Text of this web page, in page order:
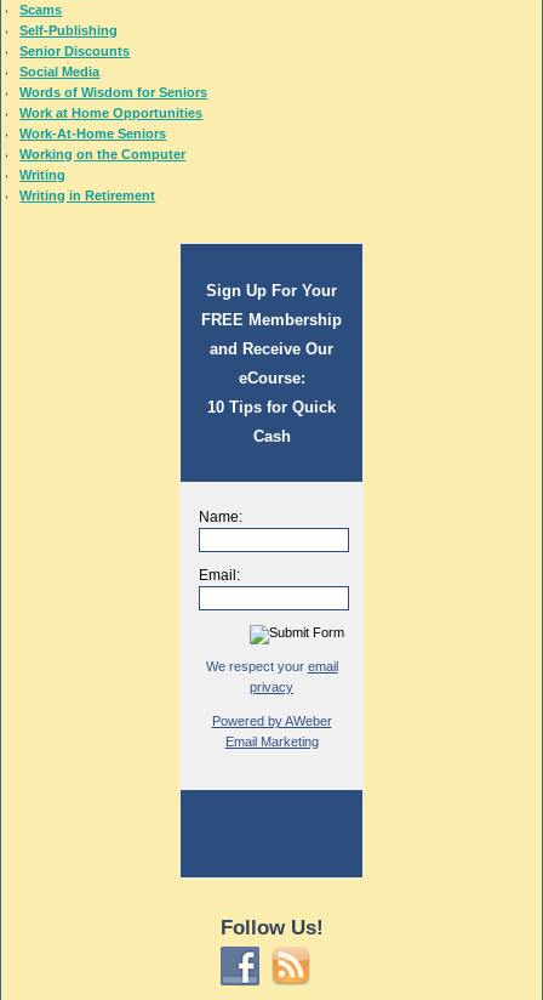
Scams
Self-Publishing
Senior Discounts
Social Media
Words of Wisdom for Seniors
Work at Home Opportunities
Work-At-Home Seniors
Working on the Computer
Writing
Writing in Retirement
Sign Up For Your
FREE Membership
and Receive Our
eCourse:
10 Tips for Quick
Cash
Name:
Email:
We respect your email
privacy
Powered by AWeber
Email Marketing
Follow Us!